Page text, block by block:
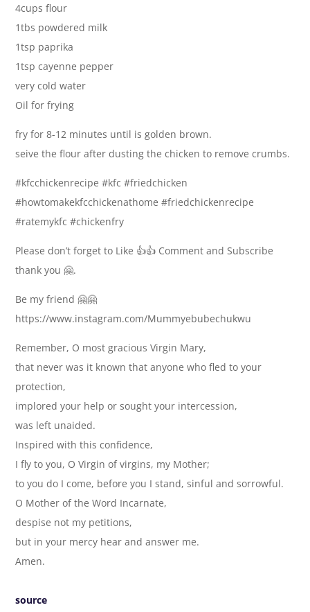
4cups flour
1tbs powdered milk
1tsp paprika
1tsp cayenne pepper
very cold water
Oil for frying
fry for 8-12 minutes until is golden brown.
seive the flour after dusting the chicken to remove crumbs.
#kfcchickenrecipe #kfc #friedchicken
#howtomakekfcchickenathome #friedchickenrecipe
#ratemykfc #chickenfry
Please don’t forget to Like 👍👍 Comment and Subscribe
thank you 🤗.
Be my friend 🤗🤗
https://www.instagram.com/Mummyebubechukwu
Remember, O most gracious Virgin Mary,
that never was it known that anyone who fled to your
protection,
implored your help or sought your intercession,
was left unaided.
Inspired with this confidence,
I fly to you, O Virgin of virgins, my Mother;
to you do I come, before you I stand, sinful and sorrowful.
O Mother of the Word Incarnate,
despise not my petitions,
but in your mercy hear and answer me.
Amen.
source